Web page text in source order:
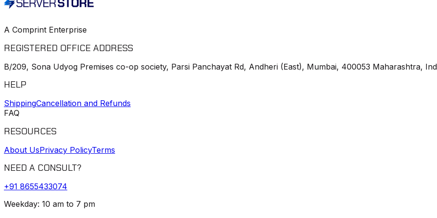
A Comprint Enterprise
REGISTERED OFFICE ADDRESS
B/209, Sona Udyog Premises co-op society, Parsi Panchayat Rd, Andheri (East), Mumbai, 400053 Maharashtra,
HELP
ShippingCancellation and Refunds
FAQ
RESOURCES
About UsPrivacy PolicyTerms
NEED A CONSULT?
+91 8655433074
Weekday: 10 am to 7 pm